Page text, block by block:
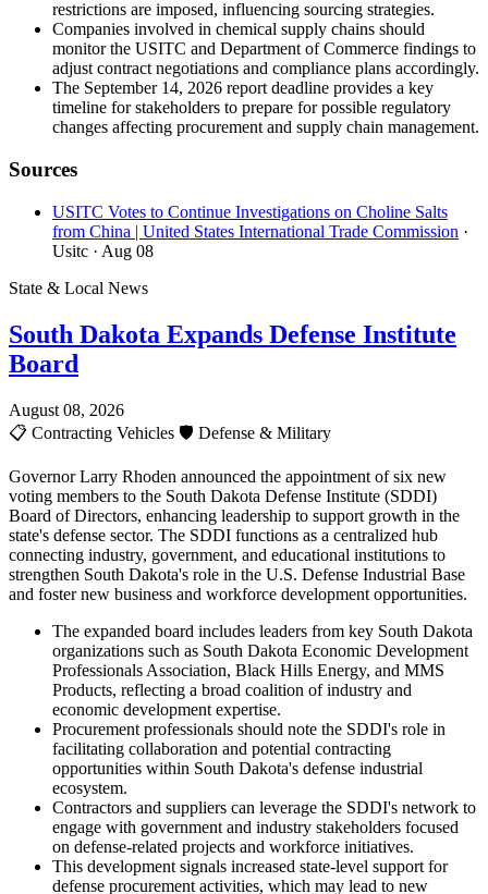
restrictions are imposed, influencing sourcing strategies.
Companies involved in chemical supply chains should
monitor the USITC and Department of Commerce findings to
adjust contract negotiations and compliance plans accordingly.
The September 14, 2026 report deadline provides a key
timeline for stakeholders to prepare for possible regulatory
changes affecting procurement and supply chain management.
Sources
USITC Votes to Continue Investigations on Choline Salts
from China | United States International Trade Commission ·
Usitc · Aug 08
State & Local News
South Dakota Expands Defense Institute
Board
August 08, 2026
📋 Contracting Vehicles 🛡️ Defense & Military
Governor Larry Rhoden announced the appointment of six new
voting members to the South Dakota Defense Institute (SDDI)
Board of Directors, enhancing leadership to support growth in the
state's defense sector. The SDDI functions as a centralized hub
connecting industry, government, and educational institutions to
strengthen South Dakota's role in the U.S. Defense Industrial Base
and foster new business and workforce development opportunities.
The expanded board includes leaders from key South Dakota
organizations such as South Dakota Economic Development
Professionals Association, Black Hills Energy, and MMS
Products, reflecting a broad coalition of industry and
economic development expertise.
Procurement professionals should note the SDDI's role in
facilitating collaboration and potential contracting
opportunities within South Dakota's defense industrial
ecosystem.
Contractors and suppliers can leverage the SDDI's network to
engage with government and industry stakeholders focused
on defense-related projects and workforce initiatives.
This development signals increased state-level support for
defense procurement activities, which may lead to new